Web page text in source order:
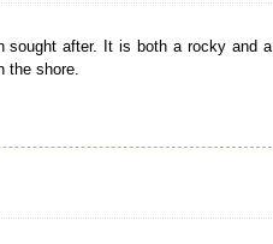
sought after. It is both a rocky and a
the shore.